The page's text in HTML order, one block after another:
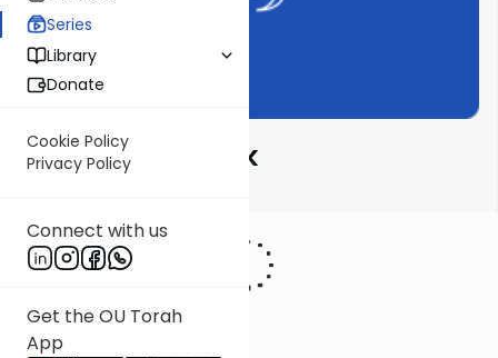
Series
Library
Donate
Cookie Policy
Privacy Policy
Connect with us
Get the OU Torah
App
From Daf To Psak